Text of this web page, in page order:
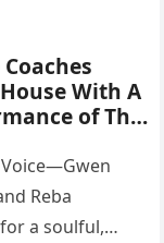
With A
of This
Reba
a soulful,